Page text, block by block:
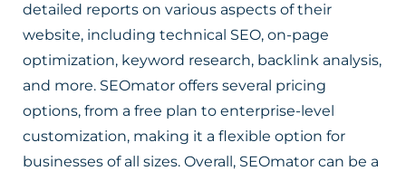
detailed reports on various aspects of their
website, including technical SEO, on-page
optimization, keyword research, backlink analysis,
and more. SEOmator offers several pricing
options, from a free plan to enterprise-level
customization, making it a flexible option for
businesses of all sizes. Overall, SEOmator can be a